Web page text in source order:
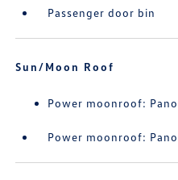
Passenger door bin
Sun/Moon Roof
Power moonroof:
Power moonroof: